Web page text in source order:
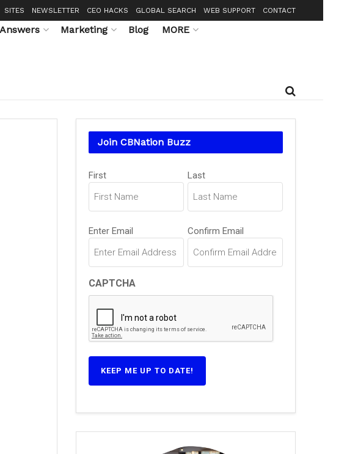
SITES NEWSLETTER CEO HACKS GLOBAL SEARCH WEB SUPPORT CONTACT
Answers Marketing Blog MORE
Join CBNation Buzz
Name
(Required)
First Last
Email
(Required)
Enter Email Confirm Email
CAPTCHA